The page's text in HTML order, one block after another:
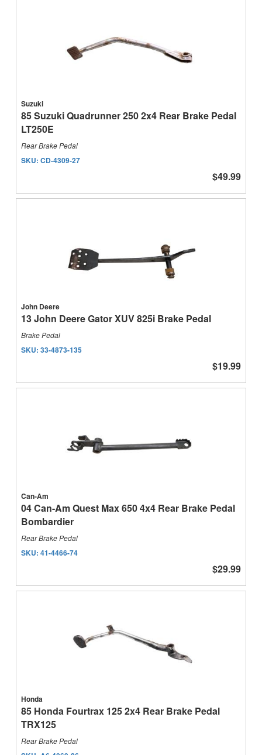
Suzuki
85 Suzuki Quadrunner 250 2x4 Rear Brake Pedal
LT250E
Rear Brake Pedal
SKU: CD-4309-27
$49.99
John Deere
13 John Deere Gator XUV 825i Brake Pedal
Brake Pedal
SKU: 33-4873-135
$19.99
Can-Am
04 Can-Am Quest Max 650 4x4 Rear Brake Pedal
Bombardier
Rear Brake Pedal
SKU: 41-4466-74
$29.99
Honda
85 Honda Fourtrax 125 2x4 Rear Brake Pedal
TRX125
Rear Brake Pedal